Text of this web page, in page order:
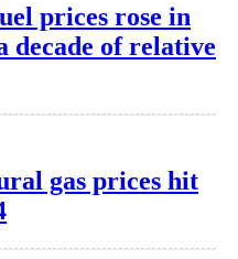
prices rose in
decade of relative
gas prices hit